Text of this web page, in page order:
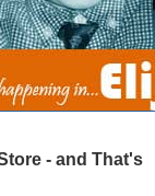
- and That's